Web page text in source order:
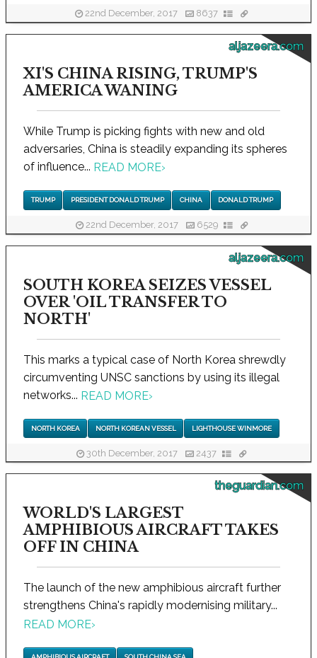
22nd December, 2017 8637
aljazeera.com
XI'S CHINA RISING, TRUMP'S
AMERICA WANING
While Trump is picking fights with new and old
adversaries, China is steadily expanding its spheres
of influence... READ MORE›
TRUMP PRESIDENT DONALD TRUMP CHINA DONALD TRUMP
22nd December, 2017 6529
aljazeera.com
SOUTH KOREA SEIZES VESSEL
OVER 'OIL TRANSFER TO
NORTH'
This marks a typical case of North Korea shrewdly
circumventing UNSC sanctions by using its illegal
networks... READ MORE›
NORTH KOREA NORTH KOREAN VESSEL LIGHTHOUSE WINMORE
30th December, 2017 2437
theguardian.com
WORLD'S LARGEST
AMPHIBIOUS AIRCRAFT TAKES
OFF IN CHINA
The launch of the new amphibious aircraft further
strengthens China's rapidly modernising military...
READ MORE›